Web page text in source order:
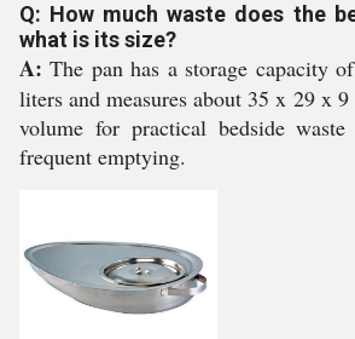
Q: How much waste does the
what is its size?
A: The pan has a storage capacity
liters and measures about 35 x 29 x
volume for practical bedside
frequent emptying.